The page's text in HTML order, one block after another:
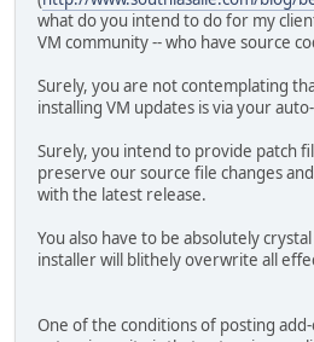
what do you intend to do for my
VM community -- who have source
Surely, you are not contemplating
installing VM updates is via your
Surely, you intend to provide patch
preserve our source file changes
with the latest release.
You also have to be absolutely
installer will blithely overwrite all
One of the conditions of posting